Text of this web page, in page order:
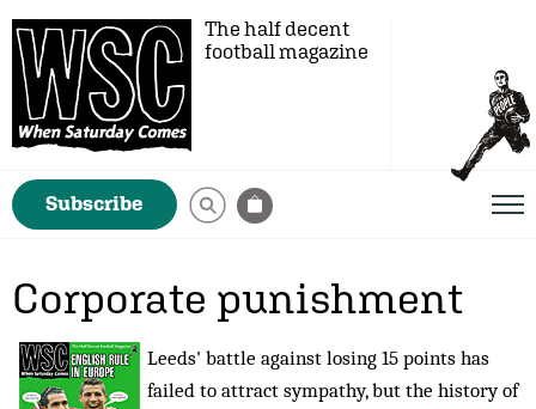
The half decent
football magazine
Subscribe
Corporate punishment
Leeds' battle against losing 15 points has
failed to attract sympathy, but the history of